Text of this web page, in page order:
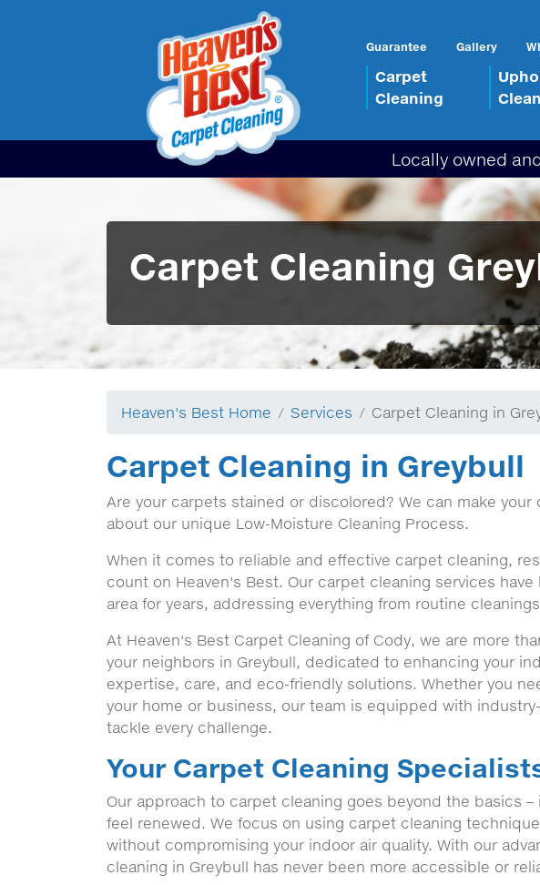
Guarantee Gallery
Carpet
Cleaning
Locally owned
Carpet Cleaning
Heaven's Best Home Services Carpet Cleaning in
Carpet Cleaning in Greybull
Are your carpets stained or discolored? We can make your
about our unique Low-Moisture Cleaning Process.
When it comes to reliable and effective carpet cleaning,
count on Heaven's Best. Our carpet cleaning services
area for years, addressing everything from routine
At Heaven's Best Carpet Cleaning of Cody, we are more
your neighbors in Greybull, dedicated to enhancing your
expertise, care, and eco-friendly solutions. Whether you
your home or business, our team is equipped with
tackle every challenge.
Your Carpet Cleaning
Our approach to carpet cleaning goes beyond the basics
feel renewed. We focus on using carpet cleaning
without compromising your indoor air quality. With our
cleaning in Greybull has never been more accessible or